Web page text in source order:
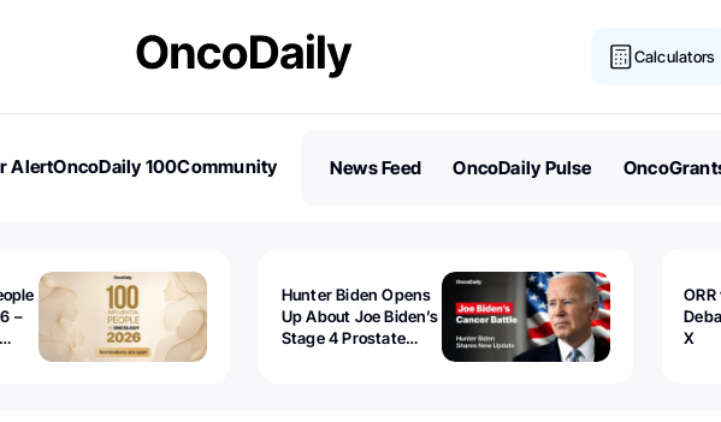
Calculators
AlertOncoDaily 100Community
News Feed OncoDaily Pulse
–
Hunter Biden Opens
Up About Joe Biden’s
Stage 4 Prostate
X